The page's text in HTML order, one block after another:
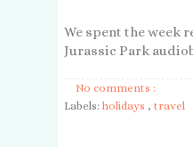
We spent the week
Jurassic Park
No comments :
Labels: holidays , travel